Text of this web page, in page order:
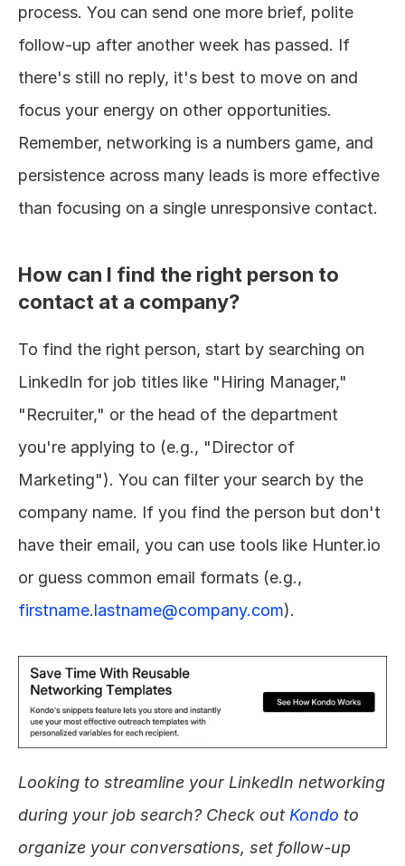
process. You can send one more brief, polite
follow-up after another week has passed. If
there's still no reply, it's best to move on and
focus your energy on other opportunities.
Remember, networking is a numbers game, and
persistence across many leads is more effective
than focusing on a single unresponsive contact.
How can I find the right person to
contact at a company?
To find the right person, start by searching on
LinkedIn for job titles like "Hiring Manager,"
"Recruiter," or the head of the department
you're applying to (e.g., "Director of
Marketing"). You can filter your search by the
company name. If you find the person but don't
have their email, you can use tools like Hunter.io
firstname.lastname@company.com).
Looking to streamline your LinkedIn networking
during your job search? Check out Kondo to
organize your conversations, set follow-up